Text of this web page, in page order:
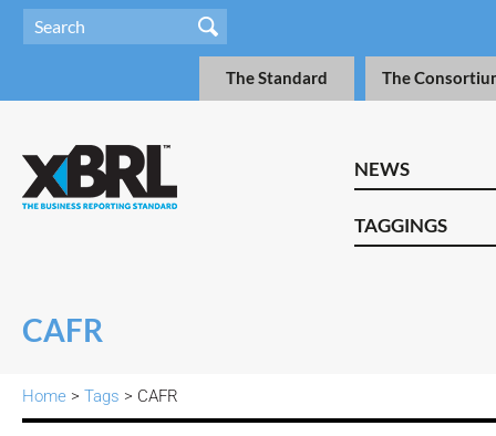
The Standard The
NEWS
TAGGINGS
CAFR
Home > Tags > CAFR